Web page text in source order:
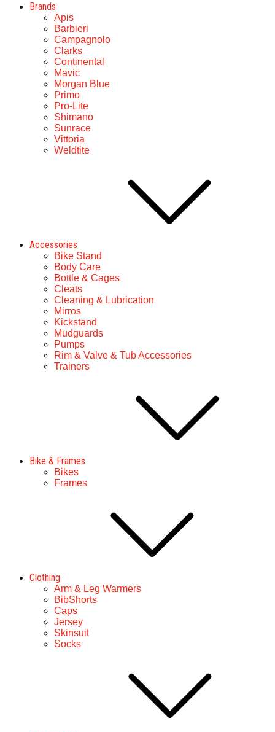
Brands
Apis
Barbieri
Campagnolo
Clarks
Continental
Mavic
Morgan Blue
Primo
Pro-Lite
Shimano
Sunrace
Vittoria
Weldtite
Accessories
Bike Stand
Body Care
Bottle & Cages
Cleats
Cleaning & Lubrication
Mirros
Kickstand
Mudguards
Pumps
Rim & Valve & Tub Accessories
Trainers
Bike & Frames
Bikes
Frames
Clothing
Arm & Leg Warmers
BibShorts
Caps
Jersey
Skinsuit
Socks